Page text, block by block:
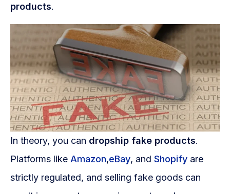
LAUNCH YOUR BRAND
Branding Support
Store Design
Shopify App Design
Label Design
Financial Services
products.
In theory, you can dropship fake products.
Platforms like Amazon,eBay, and Shopify are
strictly regulated, and selling fake goods can